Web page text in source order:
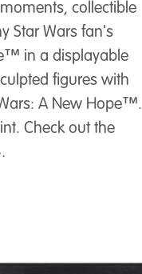
collectible
Star Wars fan's
in a displayable
figures with
A New Hope™.
Check out the